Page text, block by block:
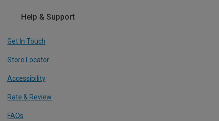
Help & Support
Get In Touch
Store Locator
Accessibility
Rate & Review
FAQs